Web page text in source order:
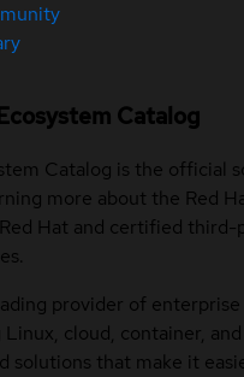
Catalog
Catalog is the official
more about the Red
Hat and certified third-
provider of
cloud, container,
solutions that make it